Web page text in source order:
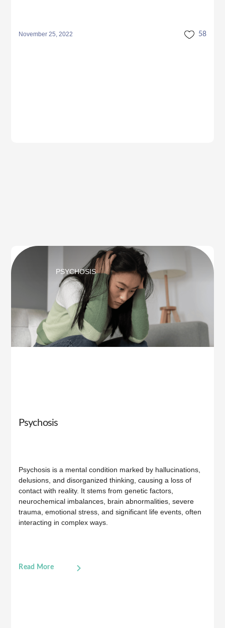
November 25, 2022 58
PSYCHOSIS
Psychosis
Psychosis is a mental condition marked by hallucinations,
delusions, and disorganized thinking, causing a loss of
contact with reality. It stems from genetic factors,
neurochemical imbalances, brain abnormalities, severe
trauma, emotional stress, and significant life events, often
interacting in complex ways.
Read More